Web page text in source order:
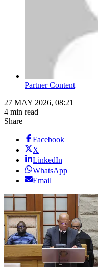
Partner Content
27 MAY 2026, 08:21
4 min read
Share
Facebook
X
LinkedIn
WhatsApp
Email